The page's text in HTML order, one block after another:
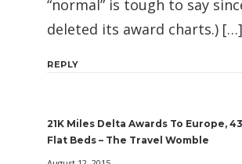
“normal” is tough to say
deleted its award charts.) […]
REPLY
21K Miles Delta Awards To Europe,
Flat Beds – The Travel Womble